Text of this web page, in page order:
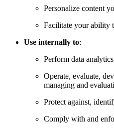
Personalize content
Facilitate your ability
Use internally to:
Perform data
Operate, evaluate,
managing and
Protect against,
Comply with and